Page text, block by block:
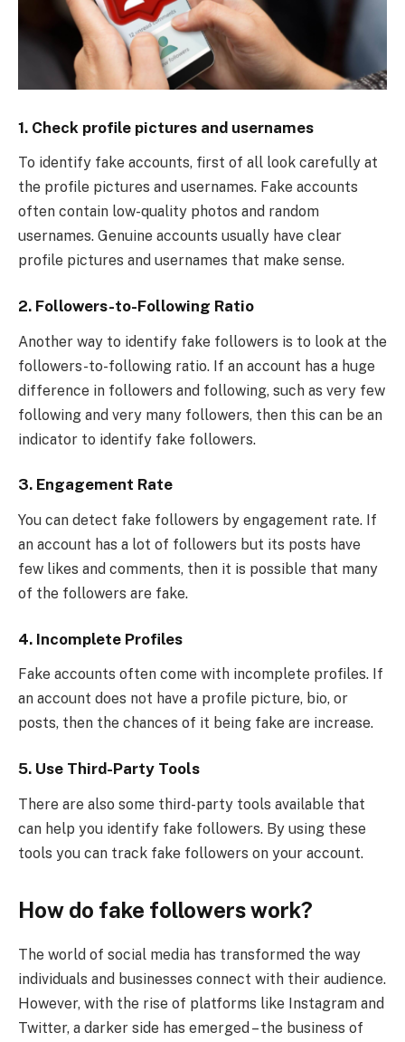
1. Check profile pictures and usernames
To identify fake accounts, first of all look carefully at
the profile pictures and usernames. Fake accounts
often contain low-quality photos and random
usernames. Genuine accounts usually have clear
profile pictures and usernames that make sense.
2. Followers-to-Following Ratio
Another way to identify fake followers is to look at the
followers-to-following ratio. If an account has a huge
difference in followers and following, such as very few
following and very many followers, then this can be an
indicator to identify fake followers.
3. Engagement Rate
You can detect fake followers by engagement rate. If
an account has a lot of followers but its posts have
few likes and comments, then it is possible that many
of the followers are fake.
4. Incomplete Profiles
Fake accounts often come with incomplete profiles. If
an account does not have a profile picture, bio, or
posts, then the chances of it being fake are increase.
5. Use Third-Party Tools
There are also some third-party tools available that
can help you identify fake followers. By using these
tools you can track fake followers on your account.
How do fake followers work?
The world of social media has transformed the way
individuals and businesses connect with their audience.
However, with the rise of platforms like Instagram and
Twitter, a darker side has emerged – the business of